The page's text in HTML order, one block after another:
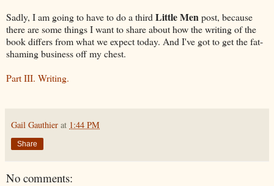
Sadly, I am going to have to do a third Little Menpost, because
there are some things I want to share about how the writing of the
book differs from what we expect today. And I've got to get the fat-
shaming business off my chest.
Part III. Writing.
Gail Gauthier at 1:44 PM
Share
No comments: